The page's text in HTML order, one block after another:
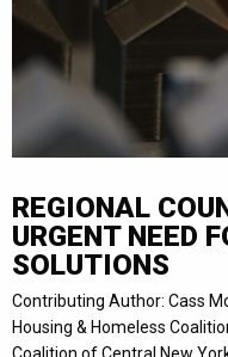
REGIONAL
URGENT NEED
SOLUTIONS
Contributing Author: Cass
Housing & Homeless
Coalition of Central New